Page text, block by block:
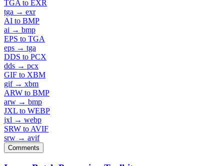
TGA to EXR
tga → exr
AI to BMP
ai → bmp
EPS to TGA
eps → tga
DDS to PCX
dds → pcx
GIF to XBM
gif → xbm
ARW to BMP
arw → bmp
JXL to WEBP
jxl → webp
SRW to AVIF
srw → avif
Comments